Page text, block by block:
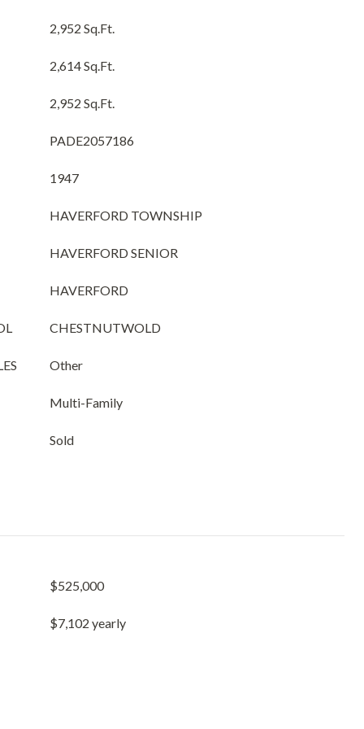
2,952 Sq.Ft.
2,614 Sq.Ft.
2,952 Sq.Ft.
PADE2057186
1947
HAVERFORD TOWNSHIP
HAVERFORD SENIOR
HAVERFORD
CHESTNUTWOLD
Other
Multi-Family
Sold
$525,000
$7,102 yearly